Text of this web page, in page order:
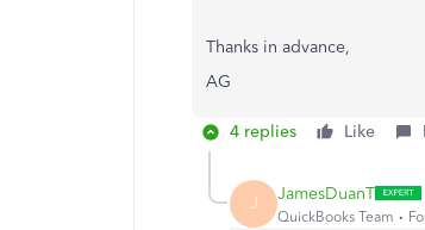
Thanks in advance,
AG
4 replies Like
J JamesDuanT
QuickBooks Team